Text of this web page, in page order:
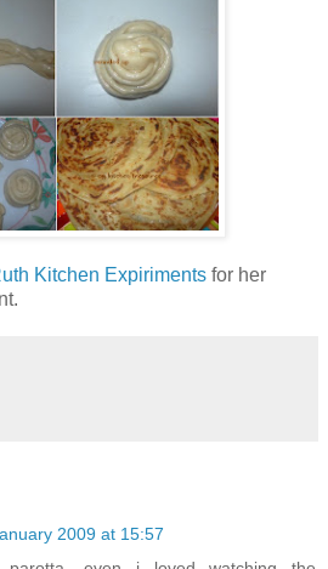
Kitchen Expiriments for her
2009 at 15:57